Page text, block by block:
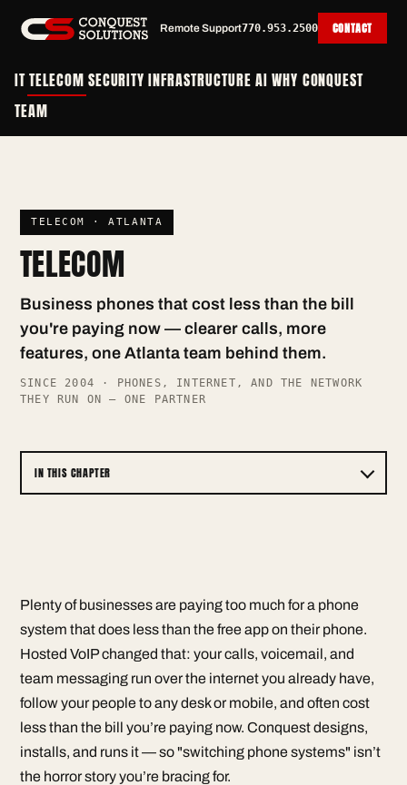
Remote Support770.953.2500 CONTACT
ITTELECOM SECURITY INFRASTRUCTURE AI WHY CONQUEST
TEAM
TELECOM · ATLANTA
TELECOM
Business phones that cost less than the bill
you're paying now — clearer calls, more
features, one Atlanta team behind them.
SINCE 2004 · PHONES, INTERNET, AND THE NETWORK
THEY RUN ON — ONE PARTNER
IN THIS CHAPTER
Plenty of businesses are paying too much for a phone
system that does less than the free app on their phone.
Hosted VoIP changed that: your calls, voicemail, and
team messaging run over the internet you already have,
follow your people to any desk or mobile, and often cost
less than the bill you’re paying now. Conquest designs,
installs, and runs it — so "switching phone systems" isn’t
the horror story you’re bracing for.